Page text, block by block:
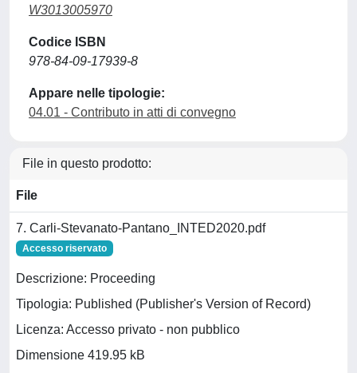
W3013005970
Codice ISBN
978-84-09-17939-8
Appare nelle tipologie:
04.01 - Contributo in atti di convegno
File in questo prodotto:
File
7. Carli-Stevanato-Pantano_INTED2020.pdf
Accesso riservato
Descrizione: Proceeding
Tipologia: Published (Publisher's Version of Record)
Licenza: Accesso privato - non pubblico
Dimensione 419.95 kB